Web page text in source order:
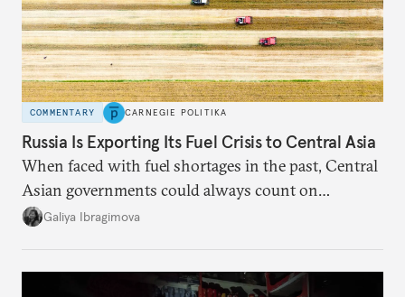
COMMENTARY CARNEGIE POLITIKA
Russia Is Exporting Its Fuel Crisis to Central Asia
When faced with fuel shortages in the past, Central
Asian governments could always count on
additional supplies from Moscow. That safety net
Galiya Ibragimova